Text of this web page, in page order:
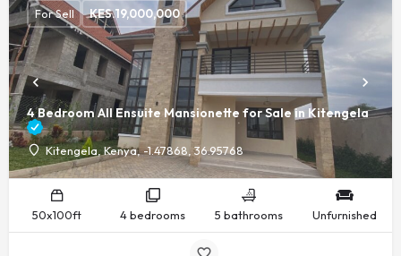
4 Bedroom All Ensuite Mansionette for Sale in Kitengela
Kitengela, Kenya, -1.47868, 36.95768
For Sell KES.19,000,000
50x100ft 4 bedrooms 5 bathrooms Unfurnished